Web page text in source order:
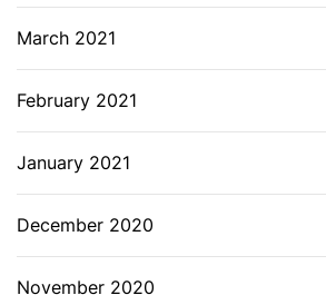
March 2021
February 2021
January 2021
December 2020
November 2020